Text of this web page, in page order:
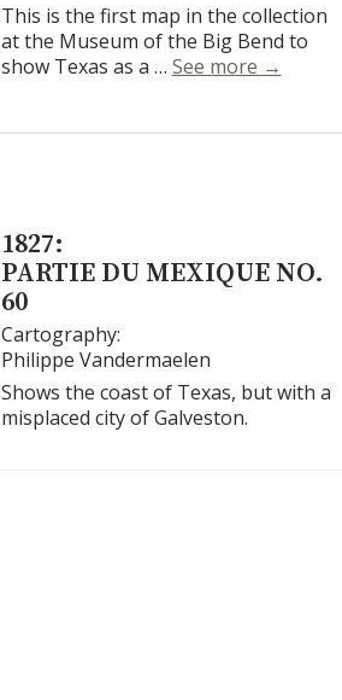
This is the first map in the collection
at the Museum of the Big Bend to
show Texas as a … See more United
→
1827:
PARTIE DU MEXIQUE NO.
60
Cartography:
Philippe Vandermaelen
Shows the coast of Texas, but with a
misplaced city of Galveston.